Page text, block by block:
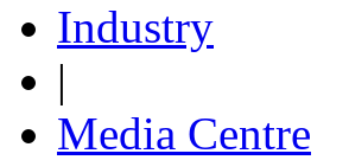
Industry
|
Media Centre